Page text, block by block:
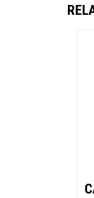
in your basket